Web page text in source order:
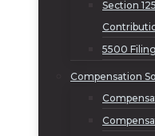
Section
5500
Compensation